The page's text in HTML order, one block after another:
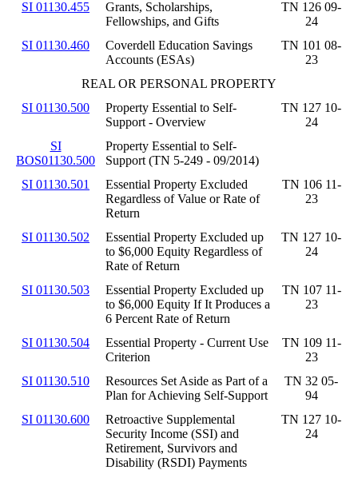
SI 01130.455
Grants, Scholarships,
Fellowships, and Gifts
TN 126 09-
24
SI 01130.460
Coverdell Education Savings
Accounts (ESAs)
TN 101 08-
23
REAL OR PERSONAL PROPERTY
SI 01130.500
Property Essential to Self-
Support - Overview
TN 127 10-
24
SI
BOS01130.500
Property Essential to Self-
Support (TN 5-249 - 09/2014)
SI 01130.501
Essential Property Excluded
Regardless of Value or Rate of
Return
TN 106 11-
23
SI 01130.502
Essential Property Excluded up
to $6,000 Equity Regardless of
Rate of Return
TN 127 10-
24
SI 01130.503
Essential Property Excluded up
to $6,000 Equity If It Produces a
6 Percent Rate of Return
TN 107 11-
23
SI 01130.504
Essential Property - Current Use
Criterion
TN 109 11-
23
SI 01130.510
Resources Set Aside as Part of a
Plan for Achieving Self-Support
TN 32 05-
94
SI 01130.600
Retroactive Supplemental
Security Income (SSI) and
Retirement, Survivors and
Disability (RSDI) Payments
TN 127 10-
24